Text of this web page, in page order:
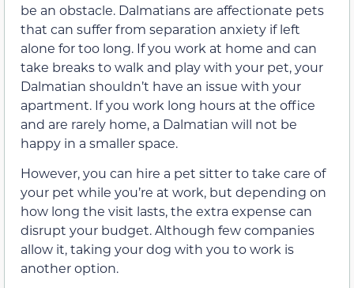
be an obstacle. Dalmatians are affectionate pets
that can suffer from separation anxiety if left
alone for too long. If you work at home and can
take breaks to walk and play with your pet, your
Dalmatian shouldn’t have an issue with your
apartment. If you work long hours at the office
and are rarely home, a Dalmatian will not be
happy in a smaller space.
However, you can hire a pet sitter to take care of
your pet while you’re at work, but depending on
how long the visit lasts, the extra expense can
disrupt your budget. Although few companies
allow it, taking your dog with you to work is
another option.